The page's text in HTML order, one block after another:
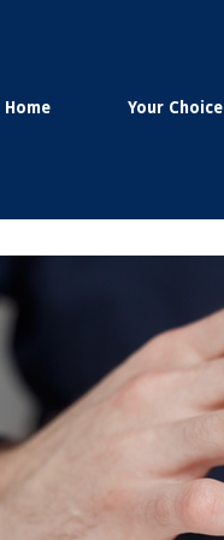
Home Your Choice